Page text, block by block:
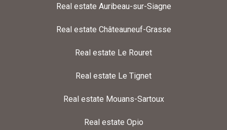
Real estate Auribeau-sur-Siagne
Real estate Châteauneuf-Grasse
Real estate Le Rouret
Real estate Le Tignet
Real estate Mouans-Sartoux
Real estate Opio